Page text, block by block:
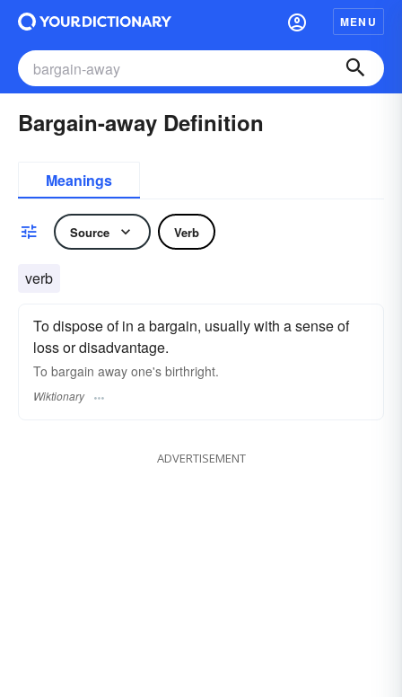
MENU
Bargain-away Definition
Meanings
Source Verb
verb
To dispose of in a bargain, usually with a sense of
loss or disadvantage.
To bargain away one's birthright.
Wiktionary
ADVERTISEMENT